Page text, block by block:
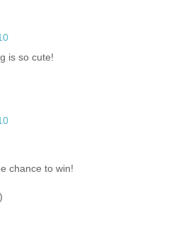
is so cute!
chance to win!